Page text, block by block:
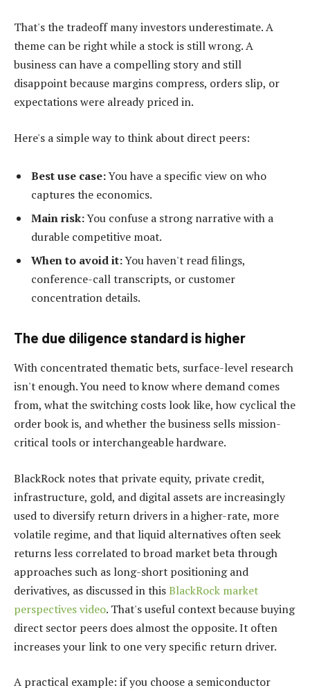
That's the tradeoff many investors underestimate. A
theme can be right while a stock is still wrong. A
business can have a compelling story and still
disappoint because margins compress, orders slip, or
expectations were already priced in.
Here's a simple way to think about direct peers:
Best use case:You have a specific view on who
captures the economics.
Main risk:You confuse a strong narrative with a
durable competitive moat.
When to avoid it:You haven't read filings,
conference-call transcripts, or customer
concentration details.
The due diligence standard is higher
With concentrated thematic bets, surface-level research
isn't enough. You need to know where demand comes
from, what the switching costs look like, how cyclical the
order book is, and whether the business sells mission-
critical tools or interchangeable hardware.
BlackRock notes that private equity, private credit,
infrastructure, gold, and digital assets are increasingly
used to diversify return drivers in a higher-rate, more
volatile regime, and that liquid alternatives often seek
returns less correlated to broad market beta through
approaches such as long-short positioning and
derivatives, as discussed in thisBlackRock market
perspectives video. That's useful context because buying
direct sector peers does almost the opposite. It often
increases your link to one very specific return driver.
A practical example: if you choose a semiconductor